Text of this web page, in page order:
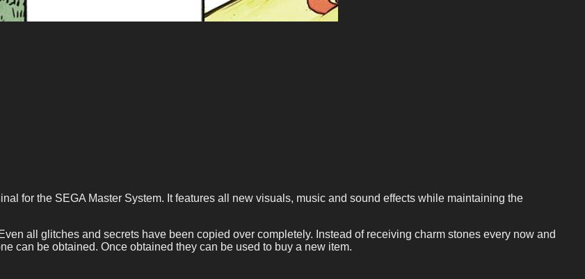
for the SEGA Master System. It features all new visuals, music and sound effects while maintaining the
all glitches and secrets have been copied over completely. Instead of receiving charm stones every now and
can be obtained. Once obtained they can be used to buy a new item.